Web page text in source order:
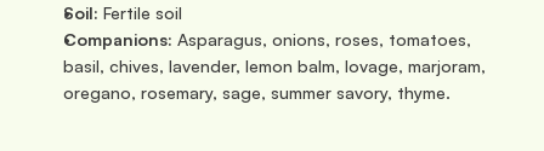
Soil: Fertile soil
Companions: Asparagus, onions, roses, tomatoes,
basil, chives, lavender, lemon balm, lovage, marjoram,
oregano, rosemary, sage, summer savory, thyme.